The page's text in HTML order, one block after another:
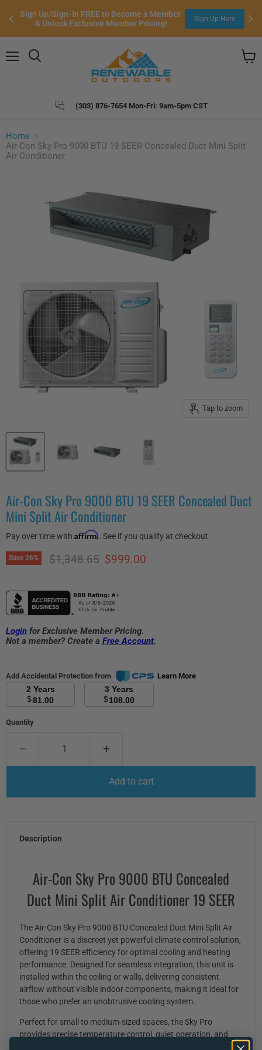
Sign Up/Sign-In FREE to Become a Member
& Unlock Exclusive Member Pricing!
Sign Up Here
(303) 876-7654 Mon-Fri: 9am-5pm CST
Home
Air-Con Sky Pro 9000 BTU 19 SEER Concealed Duct Mini Split
Air Conditioner
Tap to zoom
Air-Con Sky Pro 9000 BTU 19 SEER Concealed Duct
Mini Split Air Conditioner
Pay over time with Affirm. See if you qualify at checkout.
Save 26% Original price
$1,348.65 Current price
$999.00
Login for Exclusive Member Pricing.
Not a member? Create a Free Account.
Add Accidental Protection from Learn More
2 Years
$81.00
3 Years
$108.00
Quantity
Add to cart
Description
Air-Con Sky Pro 9000 BTU Concealed
Duct Mini Split Air Conditioner 19 SEER
The Air-Con Sky Pro 9000 BTU Concealed Duct Mini Split Air
Conditioner is a discreet yet powerful climate control solution,
offering 19 SEER efficiency for optimal cooling and heating
performance. Designed for seamless integration, this unit is
installed within the ceiling or walls, delivering consistent
airflow without visible indoor components, making it ideal for
those who prefer an unobtrusive cooling system.
Perfect for small to medium-sized spaces, the Sky Pro
provides precise temperature control, quiet operation, and